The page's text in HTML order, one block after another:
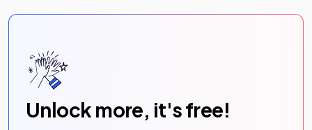
Unlock more, it's free!